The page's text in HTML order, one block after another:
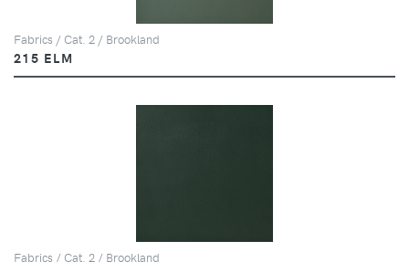
Fabrics / Cat. 2 / Brookland
215 ELM
Fabrics / Cat. 2 / Brookland